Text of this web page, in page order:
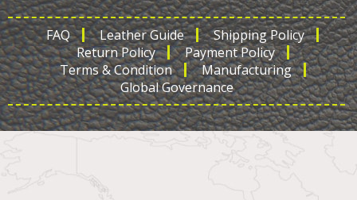
FAQ Leather Guide
Shipping Policy
Return Policy
Payment Policy
Terms & Condition
Manufacturing
Global Governance